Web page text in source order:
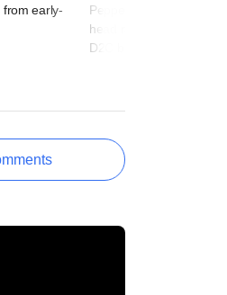
early-
PepperTap co-founder to
head rapid commerce,
D2C brands